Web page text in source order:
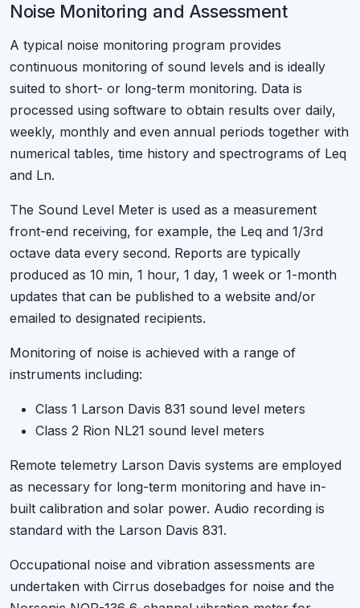
Noise Monitoring and Assessment
A typical noise monitoring program provides
continuous monitoring of sound levels and is ideally
suited to short- or long-term monitoring. Data is
processed using software to obtain results over daily,
weekly, monthly and even annual periods together with
numerical tables, time history and spectrograms of Leq
and Ln.
The Sound Level Meter is used as a measurement
front-end receiving, for example, the Leq and 1/3rd
octave data every second. Reports are typically
produced as 10 min, 1 hour, 1 day, 1 week or 1-month
updates that can be published to a website and/or
emailed to designated recipients.
Monitoring of noise is achieved with a range of
instruments including:
Class 1 Larson Davis 831 sound level meters
Class 2 Rion NL21 sound level meters
Remote telemetry Larson Davis systems are employed
as necessary for long-term monitoring and have in-
built calibration and solar power. Audio recording is
standard with the Larson Davis 831.
Occupational noise and vibration assessments are
undertaken with Cirrus dosebadges for noise and the